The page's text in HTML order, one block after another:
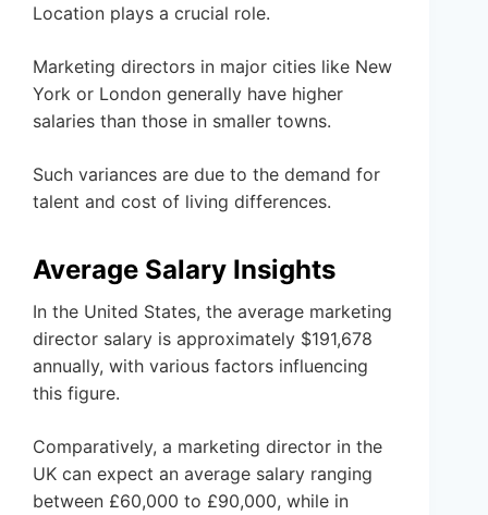
Location plays a crucial role.
Marketing directors in major cities like New
York or London generally have higher
salaries than those in smaller towns.
Such variances are due to the demand for
talent and cost of living differences.
Average Salary Insights
In the United States, the average marketing
director salary is approximately $191,678
annually, with various factors influencing
this figure.
Comparatively, a marketing director in the
UK can expect an average salary ranging
between £60,000 to £90,000, while in